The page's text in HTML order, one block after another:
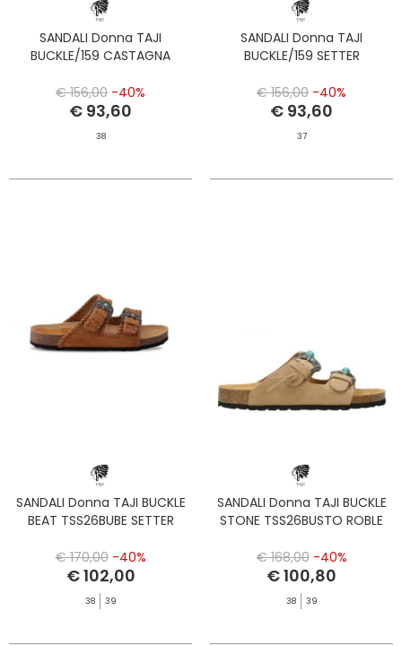
SANDALI Donna TAJI
BUCKLE/159 CASTAGNA
€ 156,00 -40%
€ 93,60
38
SANDALI Donna TAJI
BUCKLE/159 SETTER
€ 156,00 -40%
€ 93,60
37
SANDALI Donna TAJI BUCKLE
BEAT TSS26BUBE SETTER
€ 170,00 -40%
€ 102,00
38 39
SANDALI Donna TAJI BUCKLE
STONE TSS26BUSTO ROBLE
€ 168,00 -40%
€ 100,80
38 39